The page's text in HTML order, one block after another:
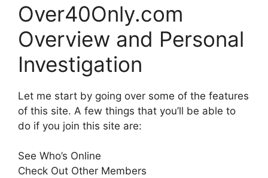
Over40Only.com
Overview and Personal
Investigation
Let me start by going over some of the features
of this site. A few things that you’ll be able to
do if you join this site are:
See Who’s Online
Check Out Other Members